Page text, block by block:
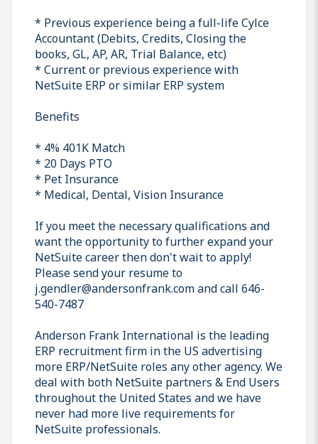
* Previous experience being a full-life Cylce
Accountant (Debits, Credits, Closing the
books, GL, AP, AR, Trial Balance, etc)
* Current or previous experience with
NetSuite ERP or similar ERP system
Benefits
* 4% 401K Match
* 20 Days PTO
* Pet Insurance
* Medical, Dental, Vision Insurance
If you meet the necessary qualifications and
want the opportunity to further expand your
NetSuite career then don't wait to apply!
Please send your resume to
j.gendler@andersonfrank.com and call 646-
540-7487
Anderson Frank International is the leading
ERP recruitment firm in the US advertising
more ERP/NetSuite roles any other agency. We
deal with both NetSuite partners & End Users
throughout the United States and we have
never had more live requirements for
NetSuite professionals.